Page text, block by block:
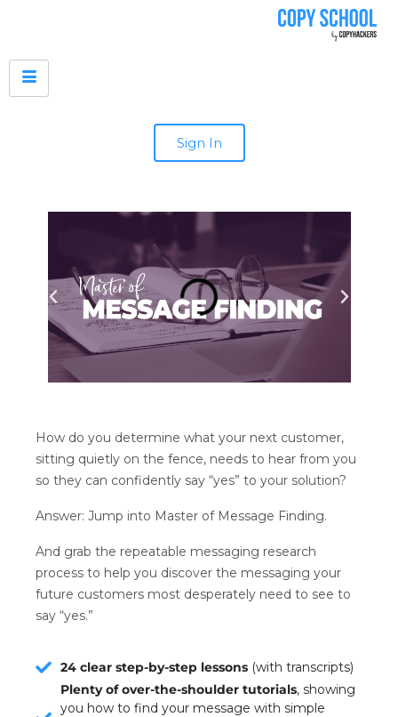
Sign In
How do you determine what your next customer,
sitting quietly on the fence, needs to hear from you
so they can confidently say “yes” to your solution?
Answer: Jump into Master of Message Finding.
And grab the repeatable messaging research
process to help you discover the messaging your
future customers most desperately need to see to
say “yes.”
24 clear step-by-step lessons(with transcripts)
Plenty of over-the-shoulder tutorials, showing
you how to find your message with simple